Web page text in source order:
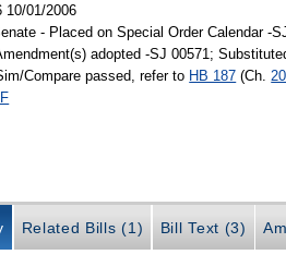
10/01/2006
- Placed on Special Order Calendar -
adopted -SJ 00571;
Compare passed, refer to HB 187 (Ch.
Related Bills (1) Bill Text (3)